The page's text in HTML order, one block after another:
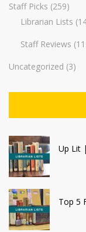
Staff Picks (259)
Librarian Lists
Staff Reviews
Uncategorized (3)
Up Lit
Top 5